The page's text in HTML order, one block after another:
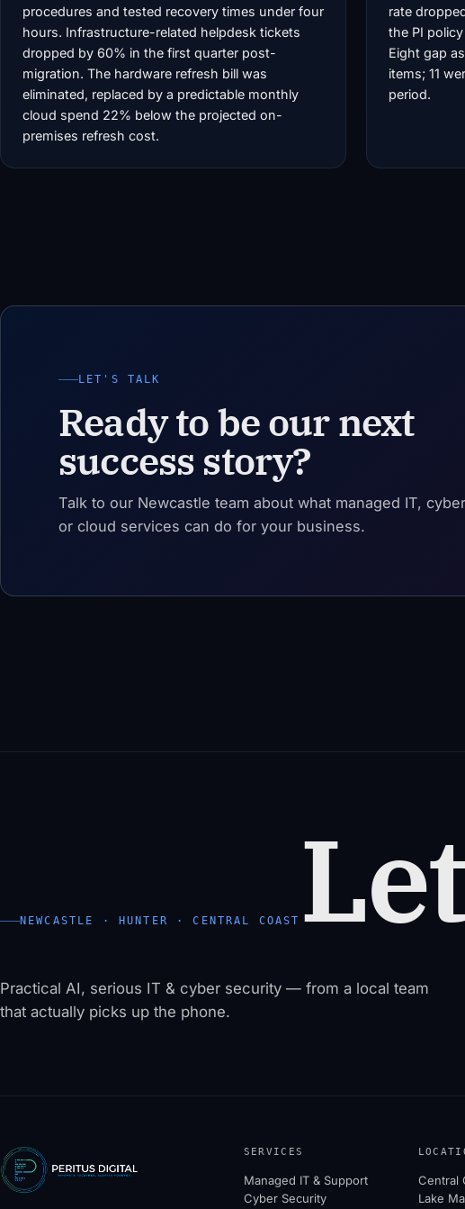
procedures and tested recovery times under four
hours. Infrastructure-related helpdesk tickets
dropped by 60% in the first quarter post-
migration. The hardware refresh bill was
eliminated, replaced by a predictable monthly
cloud spend 22% below the projected on-
premises refresh cost.
rate
the PI
Eight gap
items; 11
period.
LET'S TALK
Ready to be our next
success story?
Talk to our Newcastle team about what managed IT,
or cloud services can do for your business.
NEWCASTLE · HUNTER · CENTRAL COAST
Practical AI, serious IT & cyber security — from a local team
that actually picks up the phone.
SERVICES
Managed IT & Support
Cyber Security
Central
Lake